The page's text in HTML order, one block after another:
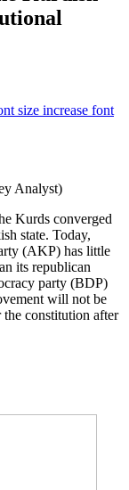
increase font
Analyst)
Kurds converged
state. Today,
(AKP) has little
its republican
party (BDP)
will not be
constitution after